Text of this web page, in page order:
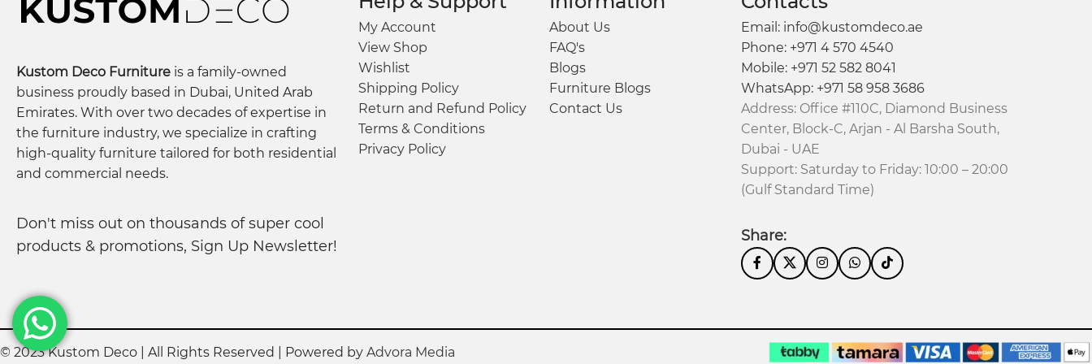
Kustom Deco Furniture is a family-owned
business proudly based in Dubai, United Arab
Emirates. With over two decades of expertise in
the furniture industry, we specialize in crafting
high-quality furniture tailored for both residential
and commercial needs.
Don't miss out on thousands of super cool
products & promotions, Sign Up Newsletter!
My Account
View Shop
Wishlist
Shipping Policy
Return and Refund Policy
Terms & Conditions
Privacy Policy
About Us
FAQ's
Blogs
Furniture Blogs
Contact Us
Email: info@kustomdeco.ae
Phone: +971 4 570 4540
Mobile: +971 52 582 8041
WhatsApp: +971 58 958 3686
Address: Office #110C, Diamond Business
Center, Block-C, Arjan - Al Barsha South,
Dubai - UAE
Support: Saturday to Friday: 10:00 – 20:00
(Gulf Standard Time)
Share:
© 2023 Kustom Deco | All Rights Reserved | Powered by Advora Media